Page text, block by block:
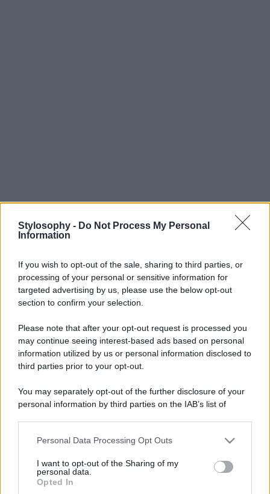
Stylosophy - Do Not Process My Personal
Information
If you wish to opt-out of the sale, sharing to third parties, or
processing of your personal or sensitive information for
targeted advertising by us, please use the below opt-out
section to confirm your selection.
Please note that after your opt-out request is processed you
may continue seeing interest-based ads based on personal
information utilized by us or personal information disclosed to
third parties prior to your opt-out.
You may separately opt-out of the further disclosure of your
personal information by third parties on the IAB’s list of
This information may also be disclosed by us to third parties
disclose it to other third parties.
Please note that this website/app uses one or more Google
Personal Data Processing Opt Outs
I want to opt-out of the Sharing of my
personal data.
Opted In